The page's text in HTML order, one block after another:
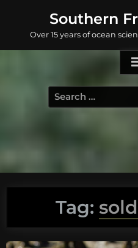
content
Southern
Over 15 years of ocean
Search
for:
Tag: